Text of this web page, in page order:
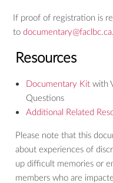
If proof of registration is
to documentary@faclbc.ca.
Resources
Documentary Kit with
Questions
Additional Related
Please note that this
about experiences of
up difficult memories or
members who are